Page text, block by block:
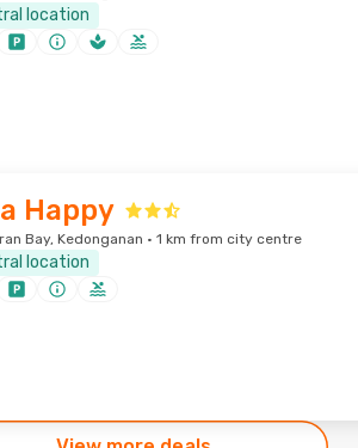
location
Happy
Bay, Kedonganan · 1 km from city centre
location